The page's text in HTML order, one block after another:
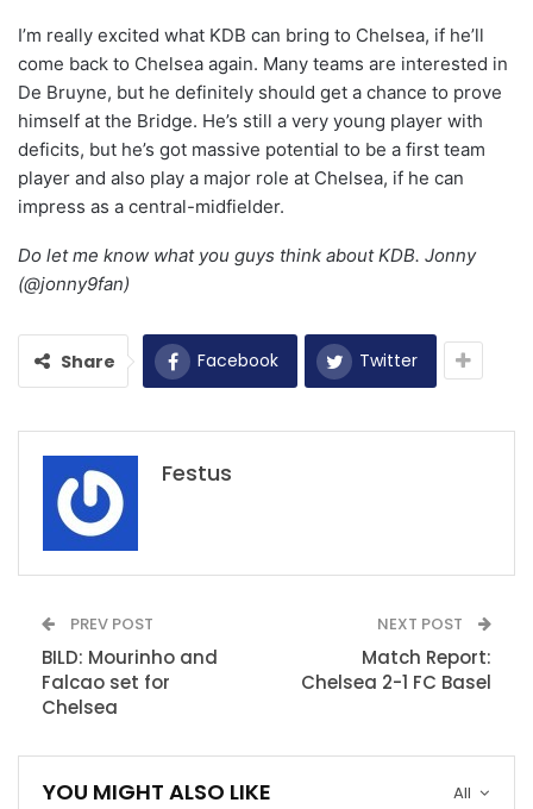
I’m really excited what KDB can bring to Chelsea, if he’ll
come back to Chelsea again. Many teams are interested in
De Bruyne, but he definitely should get a chance to prove
himself at the Bridge. He’s still a very young player with
deficits, but he’s got massive potential to be a first team
player and also play a major role at Chelsea, if he can
impress as a central-midfielder.
Do let me know what you guys think about KDB. Jonny
(@jonny9fan)
Share Facebook Twitter
Festus
PREV POST
BILD: Mourinho and
Falcao set for
Chelsea
NEXT POST
Match Report:
Chelsea 2-1 FC Basel
All
YOU MIGHT ALSO LIKE